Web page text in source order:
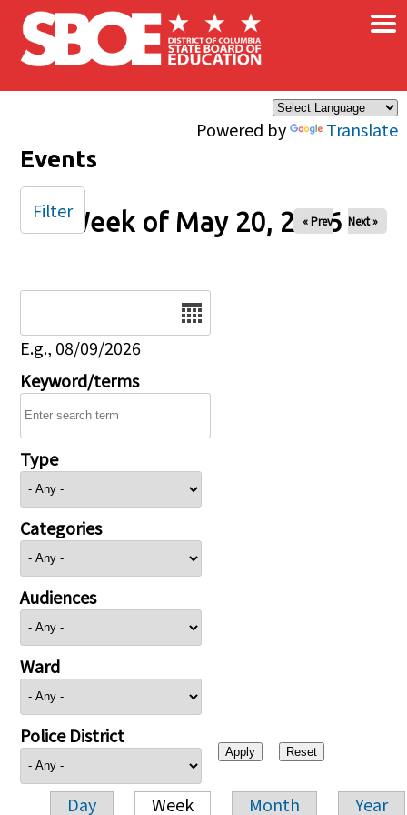
Skip to main content
Powered by Translate
×
Events
Week of May 20, 2026
« Prev Next »
E.g., 08/09/2026
Keyword/terms
Type
Categories
Audiences
Ward
Police District
Day Week Month Year
Filter